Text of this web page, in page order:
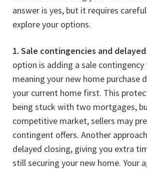
answer is yes, but it requires
explore your options.
1. Sale contingencies and
option is adding a sale
meaning your new home purchase
your current home first. This
being stuck with two mortgages,
competitive market, sellers may
contingent offers. Another
delayed closing, giving you extra
still securing your new home. Your